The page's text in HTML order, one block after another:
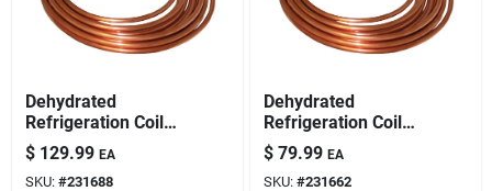
Dehydrated
Refrigeration Coil
Tube, 1/2 In. O.d. X
50 Ft.
$ 129.99 EA
SKU: #231688
Dehydrated
Refrigeration Coil
Tube, 5/16 In. Outer
Diameter X 50 Ft.
$ 79.99 EA
SKU: #231662